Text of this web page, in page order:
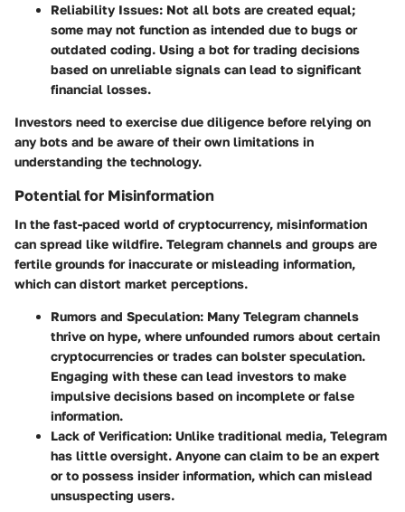
Reliability Issues: Not all bots are created equal;
some may not function as intended due to bugs or
outdated coding. Using a bot for trading decisions
based on unreliable signals can lead to significant
financial losses.
Investors need to exercise due diligence before relying on
any bots and be aware of their own limitations in
understanding the technology.
Potential for Misinformation
In the fast-paced world of cryptocurrency, misinformation
can spread like wildfire. Telegram channels and groups are
fertile grounds for inaccurate or misleading information,
which can distort market perceptions.
Rumors and Speculation: Many Telegram channels
thrive on hype, where unfounded rumors about certain
cryptocurrencies or trades can bolster speculation.
Engaging with these can lead investors to make
impulsive decisions based on incomplete or false
information.
Lack of Verification: Unlike traditional media, Telegram
has little oversight. Anyone can claim to be an expert
or to possess insider information, which can mislead
unsuspecting users.